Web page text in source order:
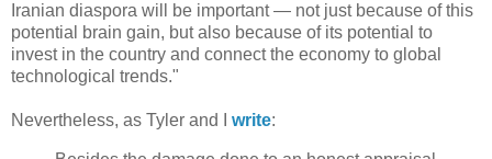
Iranian diaspora will be important — not just because of this
potential brain gain, but also because of its potential to
invest in the country and connect the economy to global
technological trends."
Nevertheless, as Tyler and I write: